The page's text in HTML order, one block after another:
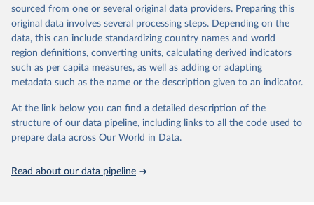
United Nations Inter-agency Group for Child
Mortality Estimation (2026).
prior to any processing or adaptation by Our World in Data. To cite
data downloaded from this page, please use the suggested citation
given in Reuse This Work below.
Gapminder, Child Mortality Rate, under age five,
documentation of v7 below.
1950 to 2018: UNIGME, is a data collaboration project between
UNICEF, WHO, UN Population Division and the World Bank.
They released new estimates of child mortality for countries and
a global estimate on September 19, 2019, which is available at
www.childmortality.org. In this dataset 70% of all countries have
countries also reach back to 1950.
1950 to 2100: UN WPP, World Population Prospects 2019
WPP2019_INT_F01_ANNUAL_DEMOGRAPHIC_INDICATORS.xl
sourced from one or several original data providers. Preparing this
original data involves several processing steps. Depending on the
data, this can include standardizing country names and world
region definitions, converting units, calculating derived indicators
such as per capita measures, as well as adding or adapting
metadata such as the name or the description given to an indicator.
At the link below you can find a detailed description of the
structure of our data pipeline, including links to all the code used to
prepare data across Our World in Data.
Read about our data pipeline